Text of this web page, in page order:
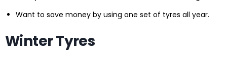
Want to save money by using one set of tyres all year.
Winter Tyres